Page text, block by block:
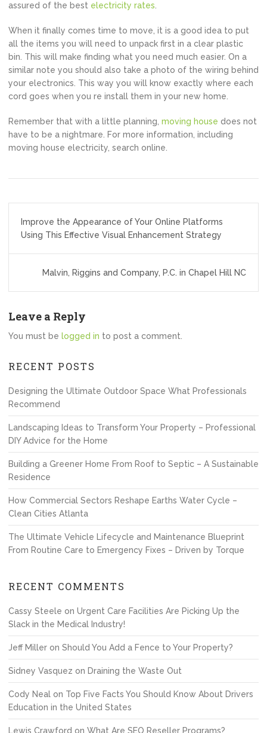
assured of the best electricity rates
When it finally comes time to move, it is a good idea to put
all the items you will need to unpack first in a clear plastic
bin. This will make finding what you need much easier. On a
similar note you should also take a photo of the wiring behind
your electronics. This way you will know exactly where each
cord goes when you re install them in your new home.
Remember that with a little planning, moving house does not
have to be a nightmare. For more information, including
moving house electricity, search online.
navigation
Improve the Appearance of Your Online Platforms
Using This Effective Visual Enhancement Strategy
Malvin, Riggins and Company, P.C. in Chapel Hill NC
Leave a Reply
You must be logged in to post a comment.
RECENT POSTS
Designing the Ultimate Outdoor Space What Professionals
Recommend
Landscaping Ideas to Transform Your Property – Professional
DIY Advice for the Home
Building a Greener Home From Roof to Septic – A Sustainable
Residence
How Commercial Sectors Reshape Earths Water Cycle –
Clean Cities Atlanta
The Ultimate Vehicle Lifecycle and Maintenance Blueprint
From Routine Care to Emergency Fixes – Driven by Torque
RECENT COMMENTS
Cassy Steele on Urgent Care Facilities Are Picking Up the
Slack in the Medical Industry!
Jeff Miller on Should You Add a Fence to Your Property?
Sidney Vasquez on Draining the Waste Out
Cody Neal on Top Five Facts You Should Know About Drivers
Education in the United States
Lewis Crawford on What Are SEO Reseller Programs?